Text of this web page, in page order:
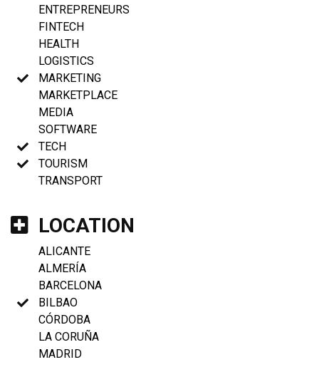
ENTREPRENEURS
FINTECH
HEALTH
LOGISTICS
MARKETING
MARKETPLACE
MEDIA
SOFTWARE
TECH
TOURISM
TRANSPORT
LOCATION
ALICANTE
ALMERÍA
BARCELONA
BILBAO
CÓRDOBA
LA CORUÑA
MADRID